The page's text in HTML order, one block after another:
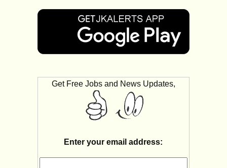
Get Free Jobs and News Updates,
Enter your email address: